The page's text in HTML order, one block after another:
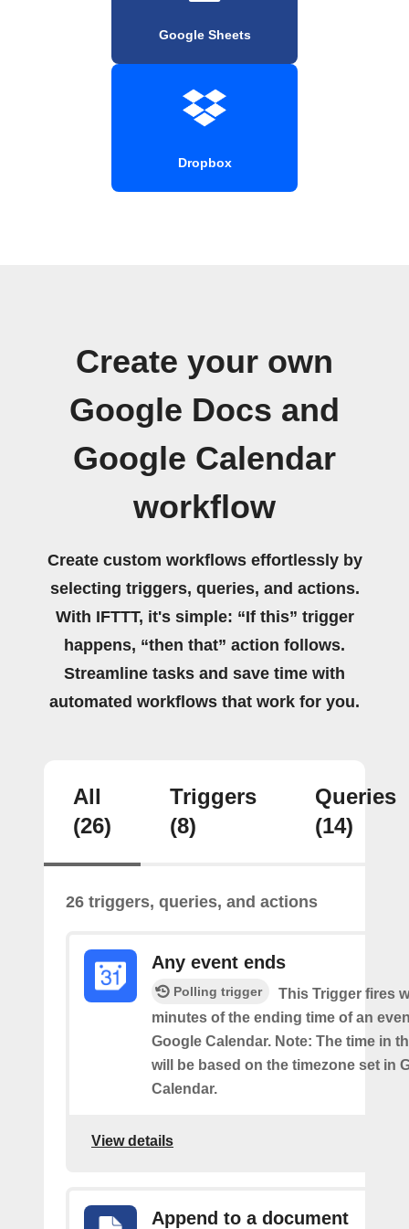
Google Sheets
Dropbox
Create your own
Google Docs and
Google Calendar
workflow
Create custom workflows effortlessly by
selecting triggers, queries, and actions.
With IFTTT, it's simple: “If this” trigger
happens, “then that” action follows.
Streamline tasks and save time with
automated workflows that work for you.
All
(26)
Triggers
(8)
Queries
(14)
26 triggers, queries, and actions
Any event ends
Polling trigger
This Trigger fires
minutes of the ending time of an
Google Calendar. Note: The time in
will be based on the timezone set in
Calendar.
View details
Append to a document